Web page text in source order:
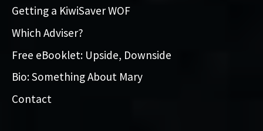
Getting a KiwiSaver WOF
Which Adviser?
Free eBooklet: Upside, Downside
Bio: Something About Mary
Contact